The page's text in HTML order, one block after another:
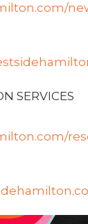
SERVICES